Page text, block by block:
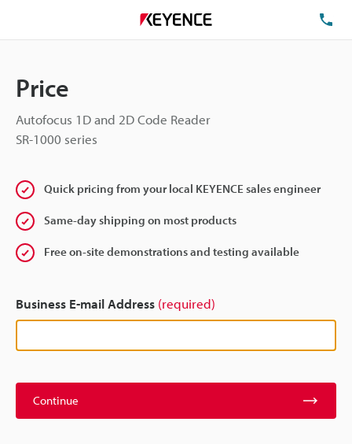
Price
Autofocus 1D and 2D Code Reader
SR-1000 series
Quick pricing from your local KEYENCE sales engineer
Same-day shipping on most products
Free on-site demonstrations and testing available
Business E-mail Address (required)
Continue